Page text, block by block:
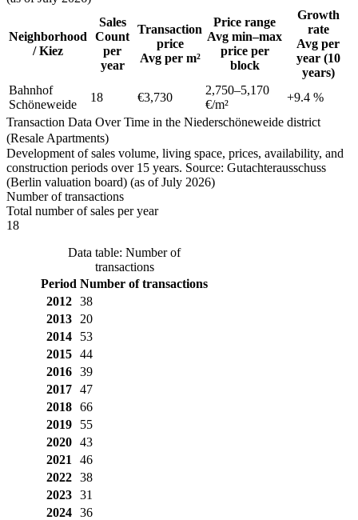
Neighborhood
/ Kiez
Sales
Count
per
year
Transaction
price
Avg per m²
Price range
Avg min–max
price per
block
Growth
rate
Avg per
year (10
years)
Bahnhof
Schöneweide
18 €3,730
2,750–5,170
€/m²
+9.4 %
Transaction Data Over Time in the Niederschöneweide district
(Resale Apartments)
Development of sales volume, living space, prices, availability, and
construction periods over 15 years. Source: Gutachterausschuss
(Berlin valuation board) (as of July 2026)
Number of transactions
Total number of sales per year
18
Data table: Number of
transactions
Period Number of transactions
2012
38
2013
20
2014
53
2015
44
2016
39
2017
47
2018
66
2019
55
2020
43
2021
46
2022
38
2023
31
2024
36